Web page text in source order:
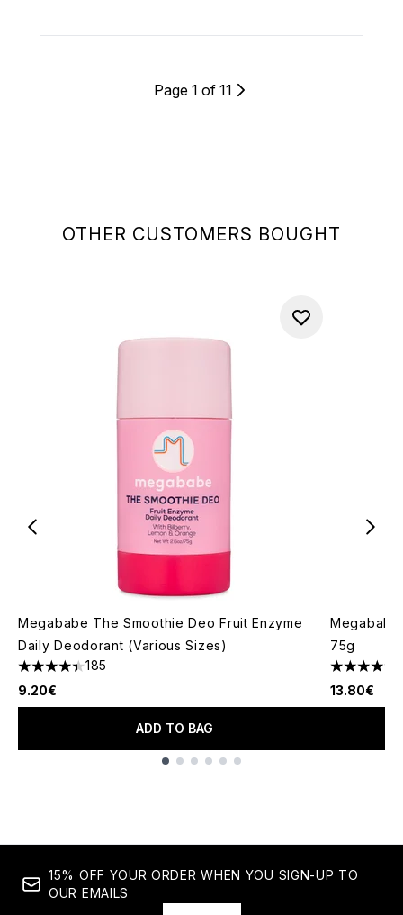
OTHER CUSTOMERS BOUGHT
Megababe The Smoothie Deo Fruit Enzyme
Daily Deodorant (Various Sizes)
4.38 stars out of a maximum of 5
185
9.20€
ADD TO BAG
75g
4.67 stars
13.80€
Page 1 of 11
15% OFF YOUR ORDER WHEN YOU SIGN-UP TO
OUR EMAILS